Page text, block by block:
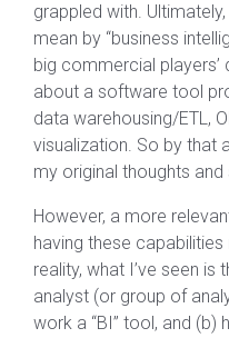
grappled with.
mean by “business
big commercial
about a software tool
data warehousing/ETL,
visualization. So by that
my original thoughts
However, a more
having these
reality, what I’ve seen
analyst (or group of
work a “BI” tool, and (b)